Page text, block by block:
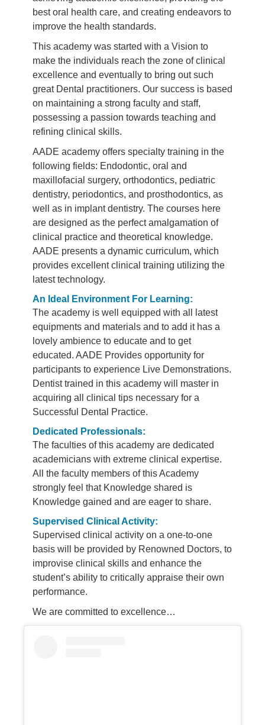
best oral health care, and creating endeavors to
improve the health standards.
This academy was started with a Vision to
make the individuals reach the zone of clinical
excellence and eventually to bring out such
great Dental practitioners. Our success is based
on maintaining a strong faculty and staff,
possessing a passion towards teaching and
refining clinical skills.
AADE academy offers specialty training in the
following fields: Endodontic, oral and
maxillofacial surgery, orthodontics, pediatric
dentistry, periodontics, and prosthodontics, as
well as in implant dentistry. The courses here
are designed as the perfect amalgamation of
clinical practice and theoretical knowledge.
AADE presents a dynamic curriculum, which
provides excellent clinical training utilizing the
latest technology.
An Ideal Environment For Learning:
The academy is well equipped with all latest
equipments and materials and to add it has a
lovely ambience to educate and to get
educated. AADE Provides opportunity for
participants to experience Live Demonstrations.
Dentist trained in this academy will master in
acquiring all clinical tips necessary for a
Successful Dental Practice.
Dedicated Professionals:
The faculties of this academy are dedicated
academicians with extreme clinical expertise.
All the faculty members of this Academy
strongly feel that Knowledge shared is
Knowledge gained and are eager to share.
Supervised Clinical Activity:
Supervised clinical activity on a one-to-one
basis will be provided by Renowned Doctors, to
improvise clinical skills and enhance the
student’s ability to critically appraise their own
performance.
We are committed to excellence…